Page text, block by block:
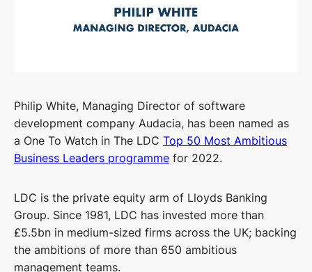
Philip White, Managing Director of software
development company Audacia, has been named as
a One To Watch in The LDC Top 50 Most Ambitious
Business Leaders programme for 2022.
LDC is the private equity arm of Lloyds Banking
Group. Since 1981, LDC has invested more than
£5.5bn in medium-sized firms across the UK; backing
the ambitions of more than 650 ambitious
management teams.